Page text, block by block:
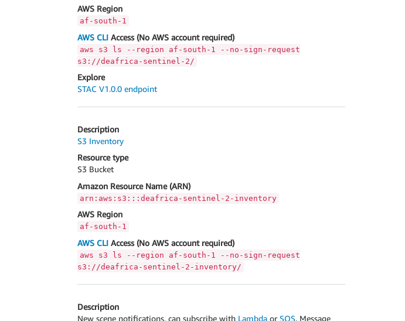
AWS Region
af-south-1
AWS CLIAccess (No AWS account required)
aws s3 ls --region af-south-1 --no-sign-request
s3://deafrica-sentinel-2/
Explore
STAC V1.0.0 endpoint
Description
S3 Inventory
Resource type
S3 Bucket
Amazon Resource Name (ARN)
arn:aws:s3:::deafrica-sentinel-2-inventory
AWS Region
af-south-1
AWS CLIAccess (No AWS account required)
aws s3 ls --region af-south-1 --no-sign-request
s3://deafrica-sentinel-2-inventory/
Description
New scene notifications, can subscribe with Lambdaor SQS. Message